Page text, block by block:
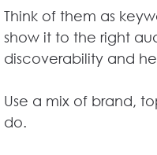
Think of them as
show it to the right
discoverability and
Use a mix of brand,
do.